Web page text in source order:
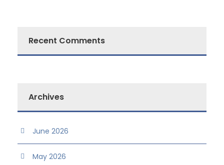
Recent Comments
Archives
June 2026
May 2026